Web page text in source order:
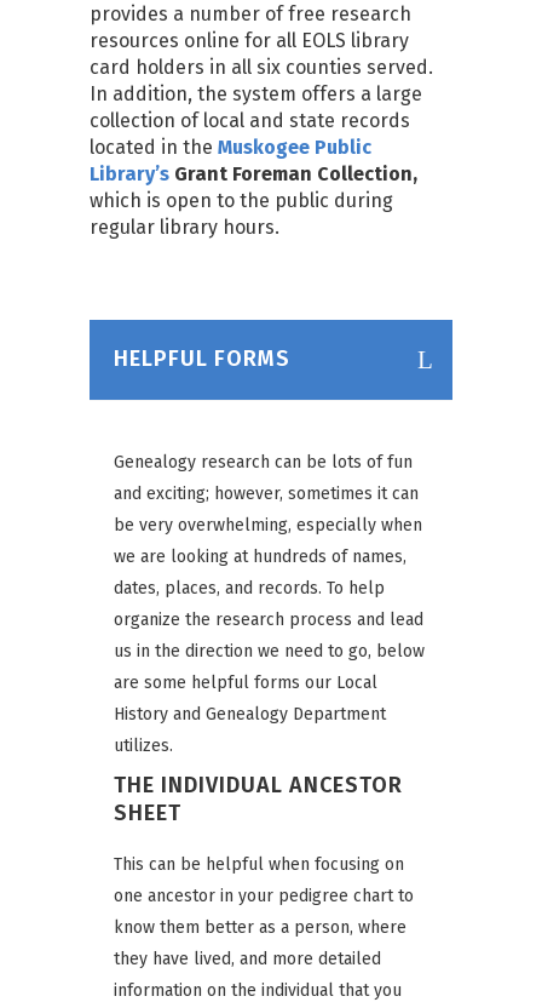
provides a number of free research
resources online for all EOLS library
card holders in all six counties served.
In addition, the system offers a large
collection of local and state records
located in the Muskogee Public
Library’s Grant Foreman Collection,
which is open to the public during
regular library hours.
HELPFUL FORMS
Genealogy research can be lots of fun
and exciting; however, sometimes it can
be very overwhelming, especially when
we are looking at hundreds of names,
dates, places, and records. To help
organize the research process and lead
us in the direction we need to go, below
are some helpful forms our Local
History and Genealogy Department
utilizes.
THE INDIVIDUAL ANCESTOR
SHEET
This can be helpful when focusing on
one ancestor in your pedigree chart to
know them better as a person, where
they have lived, and more detailed
information on the individual that you